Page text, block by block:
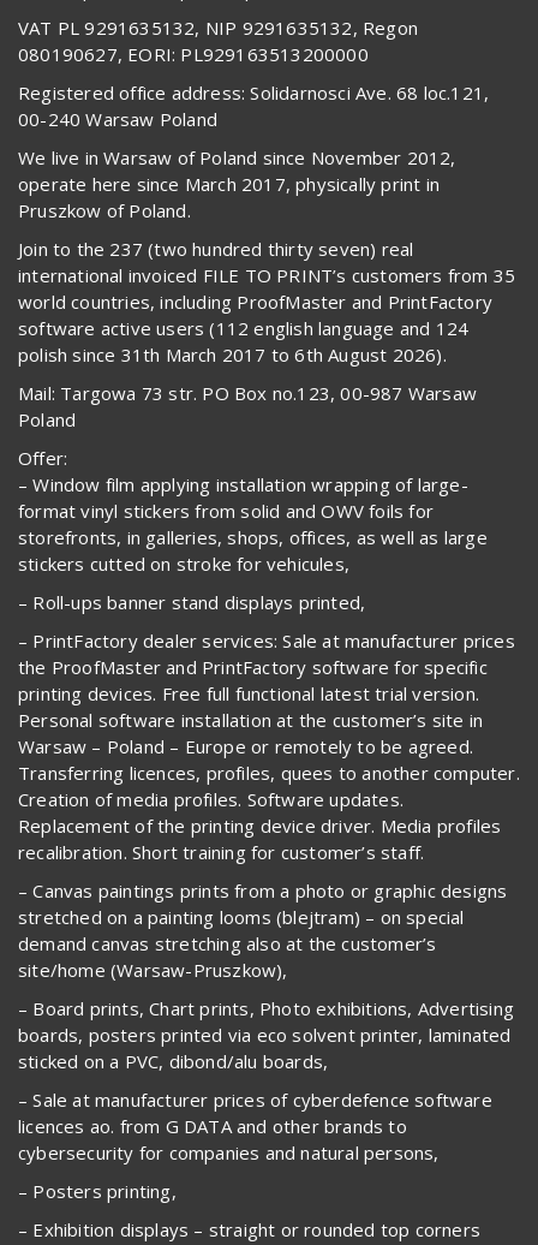
VAT PL 9291635132, NIP 9291635132, Regon
080190627, EORI: PL929163513200000
Registered office address: Solidarnosci Ave. 68 loc.121,
00-240 Warsaw Poland
We live in Warsaw of Poland since November 2012,
operate here since March 2017, physically print in
Pruszkow of Poland.
Join to the 237 (two hundred thirty seven) real
international invoiced FILE TO PRINT’s customers from 35
world countries, including ProofMaster and PrintFactory
software active users (112 english language and 124
polish since 31th March 2017 to 6th August 2026).
Mail: Targowa 73 str. PO Box no.123, 00-987 Warsaw
Poland
Offer:
– Window film applying installation wrapping of large-
format vinyl stickers from solid and OWV foils for
storefronts, in galleries, shops, offices, as well as large
stickers cutted on stroke for vehicules,
– Roll-ups banner stand displays printed,
– PrintFactory dealer services: Sale at manufacturer prices
the ProofMaster and PrintFactory software for specific
printing devices. Free full functional latest trial version.
Personal software installation at the customer’s site in
Warsaw – Poland – Europe or remotely to be agreed.
Transferring licences, profiles, quees to another computer.
Creation of media profiles. Software updates.
Replacement of the printing device driver. Media profiles
recalibration. Short training for customer’s staff.
– Canvas paintings prints from a photo or graphic designs
stretched on a painting looms (blejtram) – on special
demand canvas stretching also at the customer’s
site/home (Warsaw-Pruszkow),
– Board prints, Chart prints, Photo exhibitions, Advertising
boards, posters printed via eco solvent printer, laminated
sticked on a PVC, dibond/alu boards,
– Sale at manufacturer prices of cyberdefence software
licences ao. from G DATA and other brands to
cybersecurity for companies and natural persons,
– Posters printing,
– Exhibition displays – straight or rounded top corners